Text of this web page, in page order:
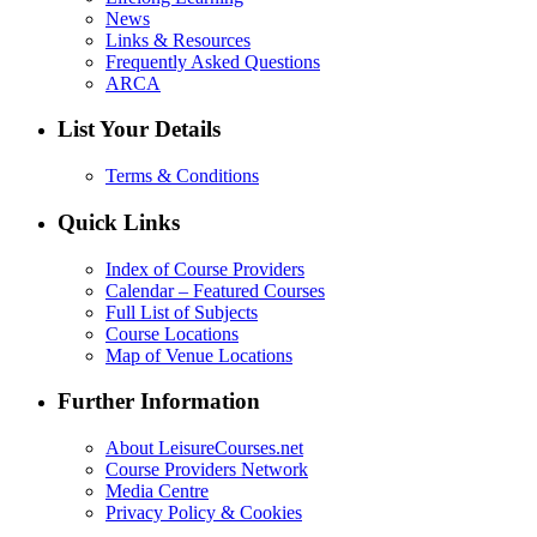
News
Links & Resources
Frequently Asked Questions
ARCA
List Your Details
Terms & Conditions
Quick Links
Index of Course Providers
Calendar – Featured Courses
Full List of Subjects
Course Locations
Map of Venue Locations
Further Information
About LeisureCourses.net
Course Providers Network
Media Centre
Privacy Policy & Cookies